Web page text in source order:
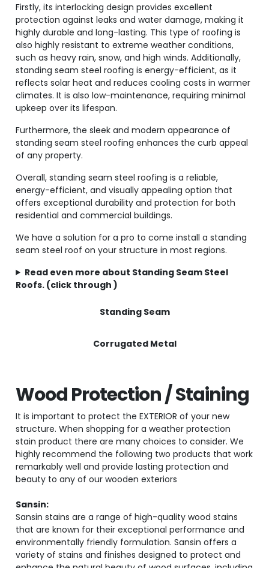
Firstly, its interlocking design provides excellent
protection against leaks and water damage, making it
highly durable and long-lasting. This type of roofing is
also highly resistant to extreme weather conditions,
such as heavy rain, snow, and high winds. Additionally,
standing seam steel roofing is energy-efficient, as it
reflects solar heat and reduces cooling costs in warmer
climates. It is also low-maintenance, requiring minimal
upkeep over its lifespan.
Furthermore, the sleek and modern appearance of
standing seam steel roofing enhances the curb appeal
of any property.
Overall, standing seam steel roofing is a reliable,
energy-efficient, and visually appealing option that
offers exceptional durability and protection for both
residential and commercial buildings.
We have a solution for a pro to come install a standing
seam steel roof on your structure in most regions.
Read even more about Standing Seam Steel
Roofs. (click through )
Standing Seam
Corrugated Metal
Wood Protection / Staining
It is important to protect the EXTERIOR of your new
structure. When shopping for a weather protection
stain product there are many choices to consider. We
highly recommend the following two products that work
remarkably well and provide lasting protection and
beauty to any of our wooden exteriors
Sansin:
Sansin stains are a range of high-quality wood stains
that are known for their exceptional performance and
environmentally friendly formulation. Sansin offers a
variety of stains and finishes designed to protect and